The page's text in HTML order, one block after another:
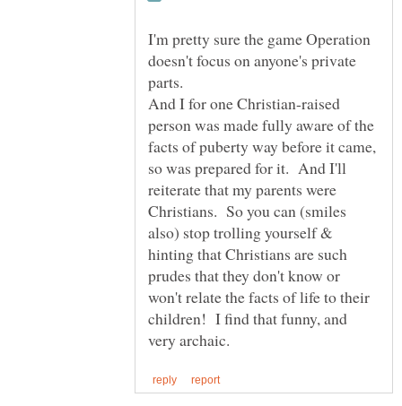
I'm pretty sure the game Operation
doesn't focus on anyone's private
And I for one Christian-raised
person was made fully aware of the
facts of puberty way before it came,
so was prepared for it. And I'll
reiterate that my parents were
Christians. So you can (smiles
also) stop trolling yourself &
hinting that Christians are such
prudes that they don't know or
won't relate the facts of life to their
children! I find that funny, and